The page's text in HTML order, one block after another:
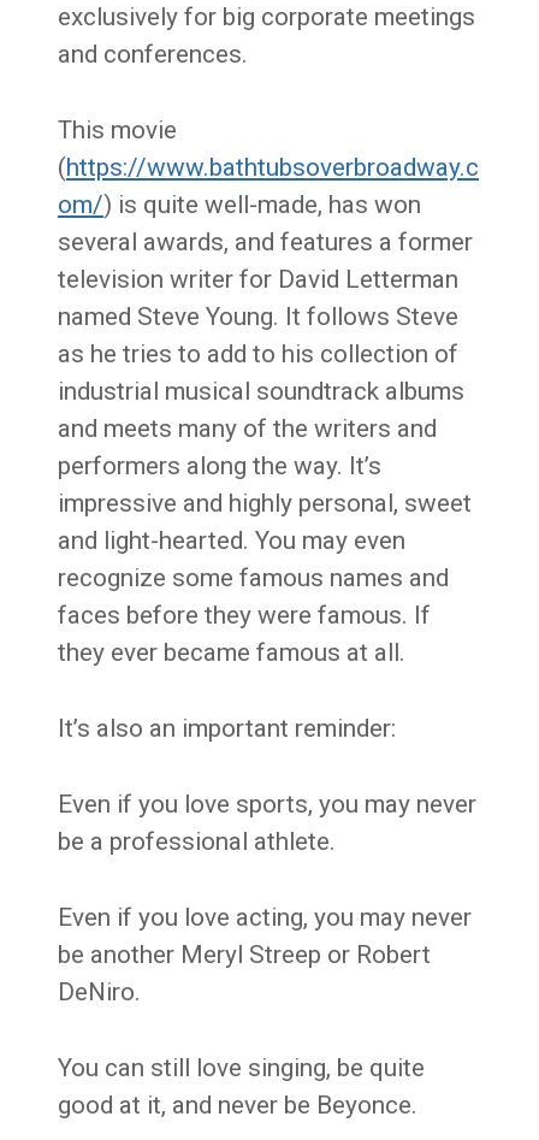
exclusively for big corporate meetings
and conferences.
This movie
(https://www.bathtubsoverbroadway.c
om/) is quite well-made, has won
several awards, and features a former
television writer for David Letterman
named Steve Young. It follows Steve
as he tries to add to his collection of
industrial musical soundtrack albums
and meets many of the writers and
performers along the way. It’s
impressive and highly personal, sweet
and light-hearted. You may even
recognize some famous names and
faces before they were famous. If
they ever became famous at all.
It’s also an important reminder:
Even if you love sports, you may never
be a professional athlete.
Even if you love acting, you may never
be another Meryl Streep or Robert
DeNiro.
You can still love singing, be quite
good at it, and never be Beyonce.